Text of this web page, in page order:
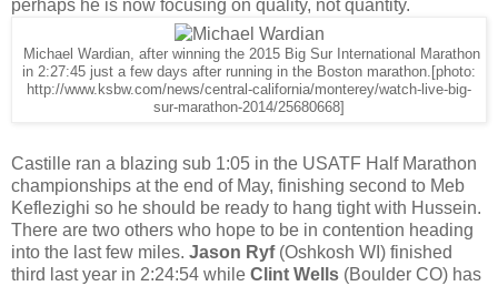
perhaps he is now focusing on quality, not quantity.
Michael Wardian, after winning the 2015 Big Sur International Marathon
in 2:27:45 just a few days after running in the Boston marathon.[photo:
http://www.ksbw.com/news/central-california/monterey/watch-live-big-
sur-marathon-2014/25680668]
Castille ran a blazing sub 1:05 in the USATF Half Marathon
championships at the end of May, finishing second to Meb
Keflezighi so he should be ready to hang tight with Hussein.
There are two others who hope to be in contention heading
into the last few miles. Jason Ryf (Oshkosh WI) finished
third last year in 2:24:54 while Clint Wells (Boulder CO) has